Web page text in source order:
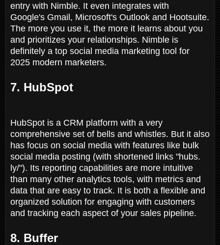
entry with Nimble. It even integrates with
Google's Gmail, Microsoft's Outlook and Hootsuite.
The more you use it, the more it learns about you
and prioritizes your relationships. Nimble is
definitely a top social media marketing tool for
2025 modern marketers.
7. HubSpot
HubSpot is a CRM platform with a very
comprehensive set of bells and whistles. But it also
has focus on social media with features like bulk
social media posting (with shortened links "hubs.
ly/"). Its reporting capabilities are more intuitive
than many other analytics tools, with metrics and
data that are easy to track. It is both a flexible and
organized solution for engaging with customers
and tracking each aspect of your sales pipeline.
8. Buffer